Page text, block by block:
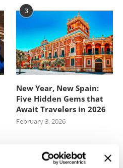
3
New Year, New Spain:
Five Hidden Gems that
Await Travelers in 2026
February 3, 2026